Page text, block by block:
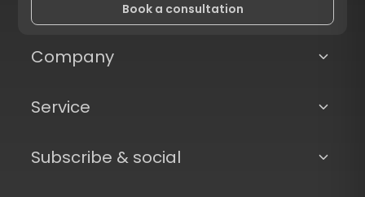
Book a consultation
Company
Service
Subscribe & social